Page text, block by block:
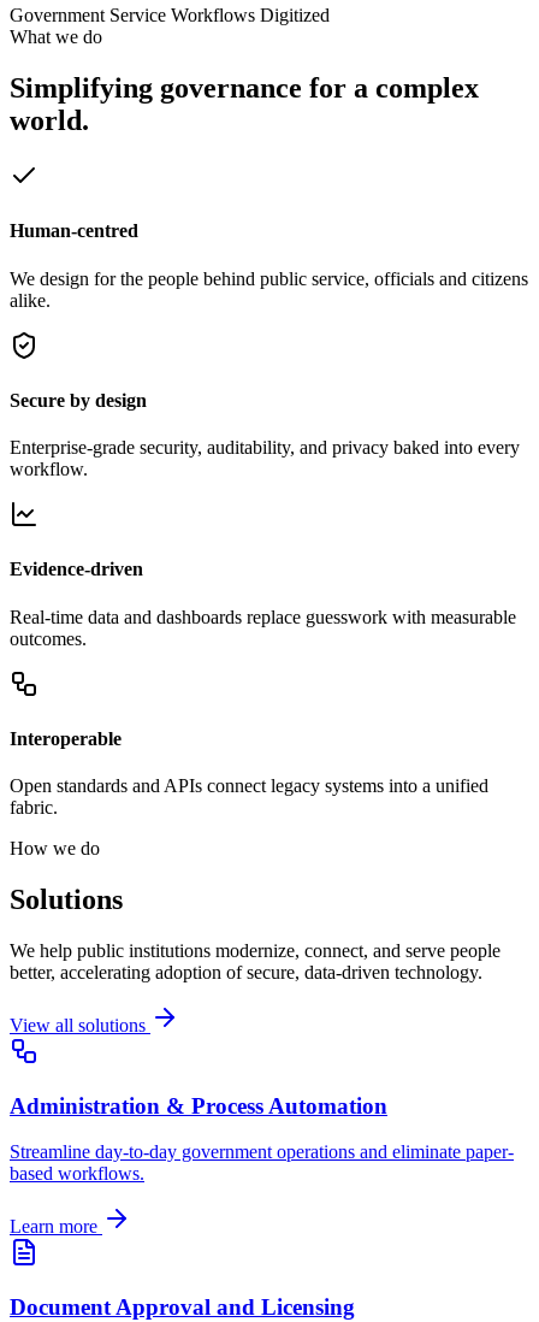
Government Service Workflows Digitized
What we do
Simplifying governance for a complex
world.
Human-centred
We design for the people behind public service, officials and citizens
alike.
Secure by design
Enterprise-grade security, auditability, and privacy baked into every
workflow.
Evidence-driven
Real-time data and dashboards replace guesswork with measurable
outcomes.
Interoperable
Open standards and APIs connect legacy systems into a unified
fabric.
How we do
Solutions
We help public institutions modernize, connect, and serve people
better, accelerating adoption of secure, data-driven technology.
View all solutions
Administration & Process Automation
Streamline day-to-day government operations and eliminate paper-
based workflows.
Learn more
Document Approval and Licensing